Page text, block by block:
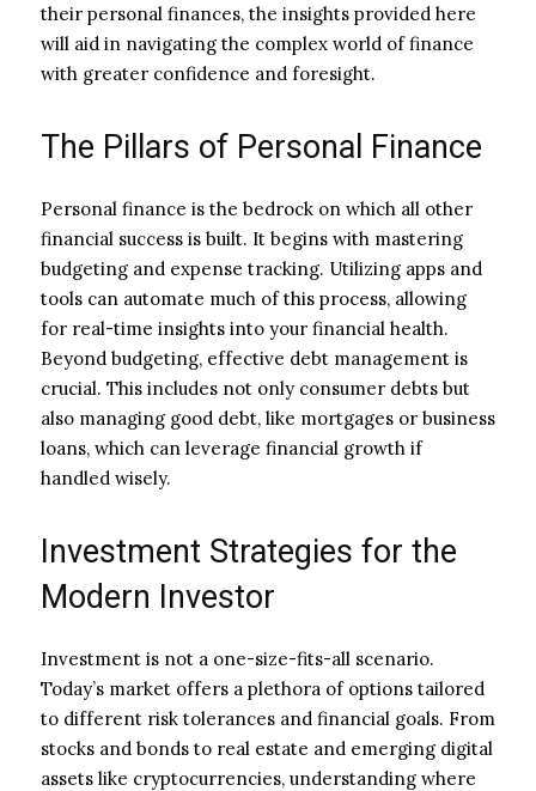
their personal finances, the insights provided here
will aid in navigating the complex world of finance
with greater confidence and foresight.
The Pillars of Personal Finance
Personal finance is the bedrock on which all other
financial success is built. It begins with mastering
budgeting and expense tracking. Utilizing apps and
tools can automate much of this process, allowing
for real-time insights into your financial health.
Beyond budgeting, effective debt management is
crucial. This includes not only consumer debts but
also managing good debt, like mortgages or business
loans, which can leverage financial growth if
handled wisely.
Investment Strategies for the
Modern Investor
Investment is not a one-size-fits-all scenario.
Today’s market offers a plethora of options tailored
to different risk tolerances and financial goals. From
stocks and bonds to real estate and emerging digital
assets like cryptocurrencies, understanding where